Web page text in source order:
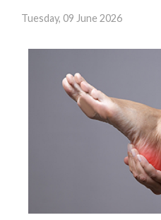
Tuesday, 09 June 2026